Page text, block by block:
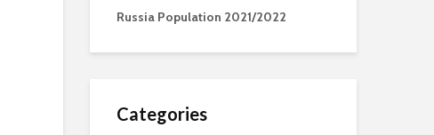
Russia Population 2021/2022
Categories